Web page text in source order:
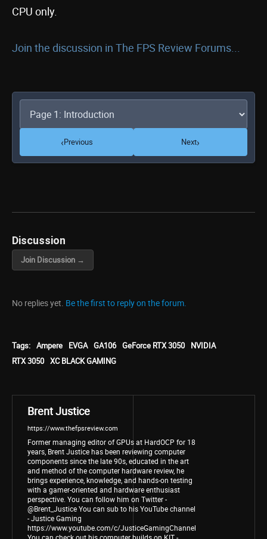
CPU only.
Join the discussion in The FPS Review Forums...
‹Previous Next›
Discussion
Join Discussion →
No replies yet. Be the first to reply on the forum.
Tags: Ampere EVGA GA106 GeForce RTX 3050
NVIDIA
RTX 3050 XC BLACK GAMING
Brent Justice
https://www.thefpsreview.com
Former managing editor of GPUs at HardOCP for 18
years, Brent Justice has been reviewing computer
components since the late 90s, educated in the art
and method of the computer hardware review, he
brings experience, knowledge, and hands-on testing
with a gamer-oriented and hardware enthusiast
perspective. You can follow him on Twitter -
@Brent_Justice You can sub to his YouTube channel
- Justice Gaming
https://www.youtube.com/c/JusticeGamingChannel
You can check out his computer builds on KIT -